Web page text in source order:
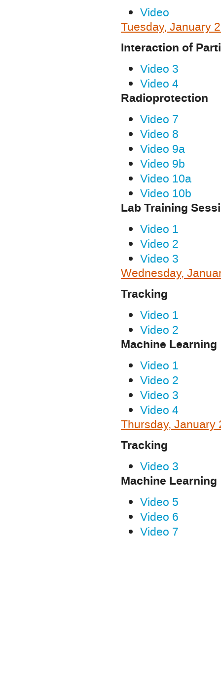
Video
Tuesday, January
Interaction of
Video 3
Video 4
Radioprotection
Video 7
Video 8
Video 9a
Video 9b
Video 10a
Video 10b
Lab Training
Video 1
Video 2
Video 3
Wednesday,
Tracking
Video 1
Video 2
Machine Learning
Video 1
Video 2
Video 3
Video 4
Thursday, January
Tracking
Video 3
Machine Learning
Video 5
Video 6
Video 7